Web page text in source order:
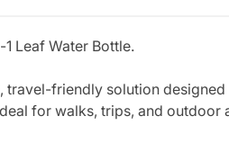
Leaf Water Bottle.
travel-friendly solution
for walks, trips, and outdoor